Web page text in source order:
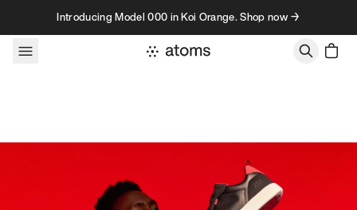
Skip to contentIntroducing Model 000 in Koi Orange. Shop now →